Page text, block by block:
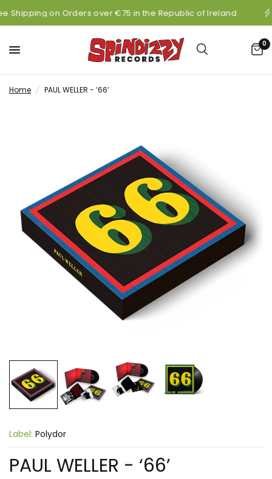
Shipping on Orders over €75 in the Republic of Ireland
0
Home / PAUL WELLER - ‘66’
Label: Polydor
PAUL WELLER - ‘66’